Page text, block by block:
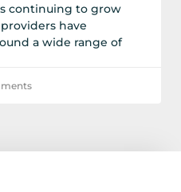
continuing to grow
have
a wide range of